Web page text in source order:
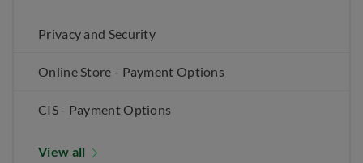
Privacy and Security
Online Store - Payment Options
CIS - Payment Options
View all